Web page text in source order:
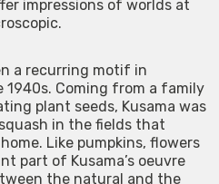
impressions of worlds at
a recurring motif in
1940s. Coming from a family
plant seeds, Kusama was
in the fields that
Like pumpkins, flowers
part of Kusama’s oeuvre
the natural and the